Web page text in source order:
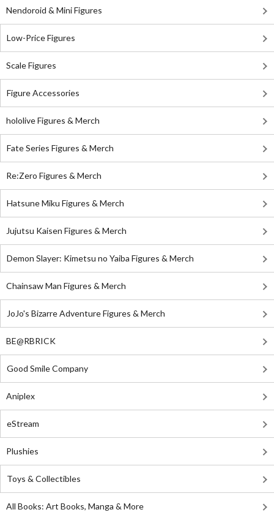
Nendoroid & Mini Figures
Low-Price Figures
Scale Figures
Figure Accessories
hololive Figures & Merch
Fate Series Figures & Merch
Re:Zero Figures & Merch
Hatsune Miku Figures & Merch
Jujutsu Kaisen Figures & Merch
Demon Slayer: Kimetsu no Yaiba Figures & Merch
Chainsaw Man Figures & Merch
JoJo's Bizarre Adventure Figures & Merch
BE@RBRICK
Good Smile Company
Aniplex
eStream
Plushies
Toys & Collectibles
All Books: Art Books, Manga & More